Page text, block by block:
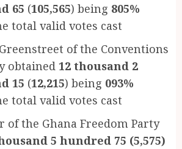
65 (105,565) being 805%
total valid votes cast
of the Conventions
obtained 12 thousand 2
15 (12,215) being 093%
total valid votes cast
of the Ghana Freedom Party
5 hundred 75 (5,575)